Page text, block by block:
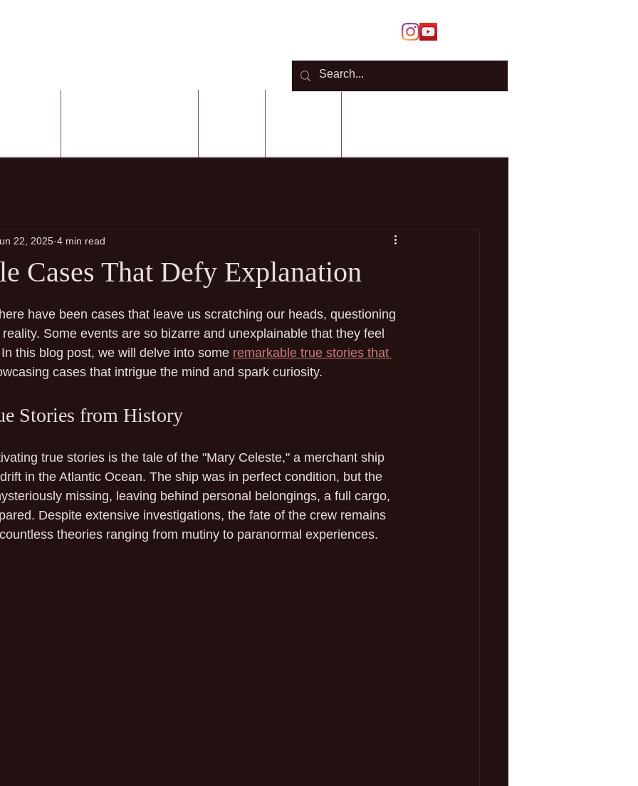
Cases That Defy Explanation
22, 2025 4 min read
have been cases that leave us scratching our heads, questioning
Some events are so bizarre and unexplainable that they feel
this blog post, we will delve into some remarkable true stories that
cases that intrigue the mind and spark curiosity.
Stories from History
true stories is the tale of the "Mary Celeste," a merchant ship
in the Atlantic Ocean. The ship was in perfect condition, but the
missing, leaving behind personal belongings, a full cargo,
Despite extensive investigations, the fate of the crew remains
theories ranging from mutiny to paranormal experiences.